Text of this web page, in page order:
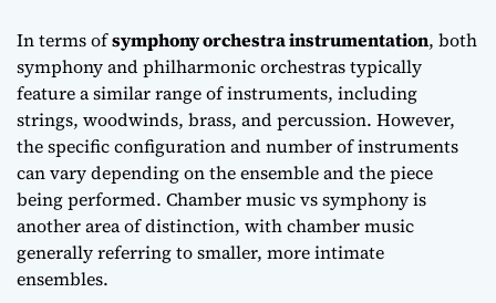
In terms ofsymphony orchestra instrumentation, both
symphony and philharmonic orchestras typically
feature a similar range of instruments, including
strings, woodwinds, brass, and percussion. However,
the specific configuration and number of instruments
can vary depending on the ensemble and the piece
being performed. Chamber music vs symphonyis
another area of distinction, with chamber music
generally referring to smaller, more intimate
ensembles.